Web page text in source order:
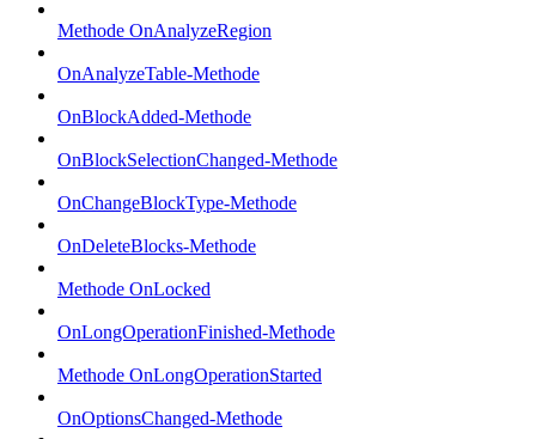
Methode OnAnalyzeRegion
OnAnalyzeTable-Methode
OnBlockAdded-Methode
OnBlockSelectionChanged-Methode
OnChangeBlockType-Methode
OnDeleteBlocks-Methode
Methode OnLocked
OnLongOperationFinished-Methode
Methode OnLongOperationStarted
OnOptionsChanged-Methode